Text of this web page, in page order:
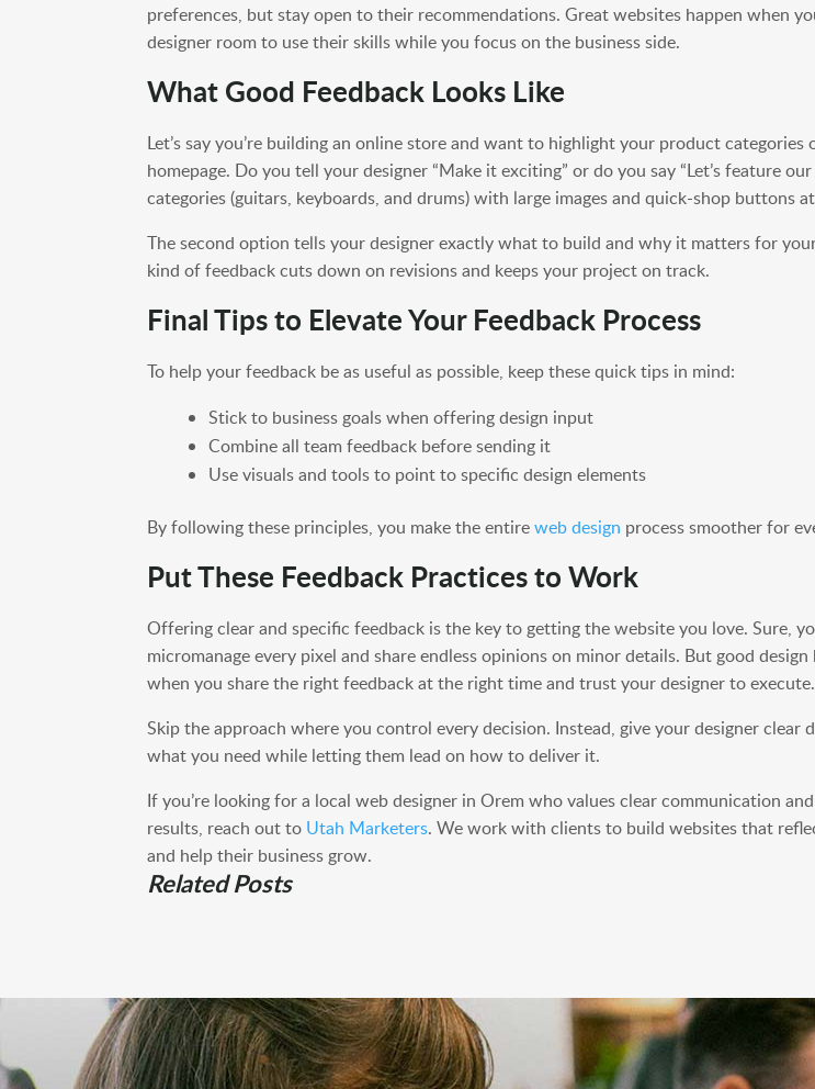
preferences, but stay open to their recommendations. Great websites happen when
designer room to use their skills while you focus on the business side.
What Good Feedback Looks Like
Let’s say you’re building an online store and want to highlight your product categories
homepage. Do you tell your designer “Make it exciting” or do you say “Let’s feature
categories (guitars, keyboards, and drums) with large images and quick-shop buttons
The second option tells your designer exactly what to build and why it matters for
kind of feedback cuts down on revisions and keeps your project on track.
Final Tips to Elevate Your Feedback Process
To help your feedback be as useful as possible, keep these quick tips in mind:
Stick to business goals when offering design input
Combine all team feedback before sending it
Use visuals and tools to point to specific design elements
By following these principles, you make the entireweb design process smoother for
Put These Feedback Practices to Work
Offering clear and specific feedback is the key to getting the website you love. Sure,
micromanage every pixel and share endless opinions on minor details. But good design
when you share the right feedback at the right time and trust your designer to execute.
Skip the approach where you control every decision. Instead, give your designer clear
what you need while letting them lead on how to deliver it.
If you’re looking for a local web designer in Orem who values clear communication
results, reach out to Utah Marketers. We work with clients to build websites that
and help their business grow.
Related Posts